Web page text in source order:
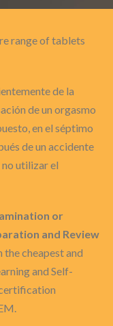
range of tablets
de la
de un orgasmo
en el séptimo
de un accidente
utilizar el
or
and Review
cheapest and
and Self-